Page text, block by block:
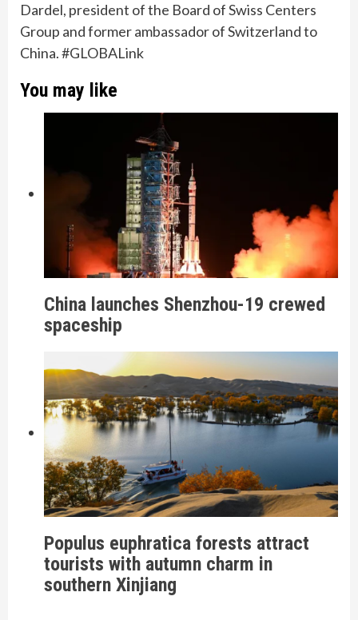
Dardel, president of the Board of Swiss Centers
Group and former ambassador of Switzerland to
China. #GLOBALink
You may like
China launches Shenzhou-19 crewed
spaceship
Populus euphratica forests attract
tourists with autumn charm in
southern Xinjiang